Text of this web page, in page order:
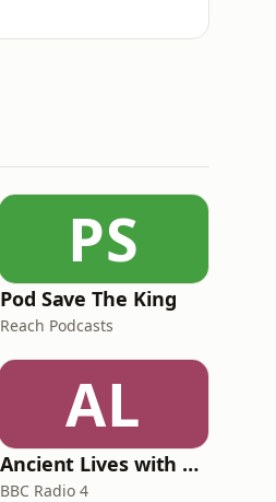
PS
Pod Save The King
Reach Podcasts
AL
Ancient Lives with Mary Beard
BBC Radio 4